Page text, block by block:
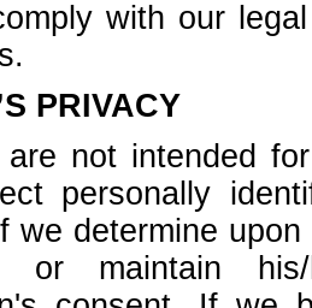
with our
PRIVACY
are not intended
personally
we determine
maintain his/